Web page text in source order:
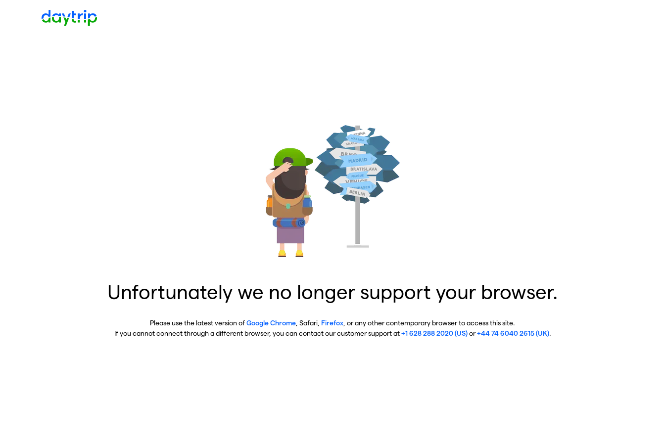
Unfortunately we no longer support your browser.
Please use the latest version ofGoogle Chrome , Safari, Firefox , or any other contemporary browser to access this site.
If you cannot connect through a different browser, you can contact our customer support at+1 628 288 2020 (US)or+44 74 6040 2615 (UK).